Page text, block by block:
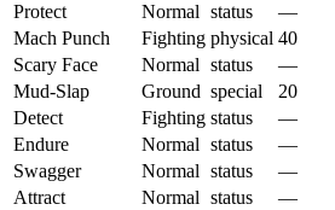
Protect
Normal status —
Mach Punch
Fighting physical 40
Scary Face
Normal status —
Mud-Slap
Ground special 20
Detect
Fighting status —
Endure
Normal status —
Swagger
Normal status —
Attract
Normal status —